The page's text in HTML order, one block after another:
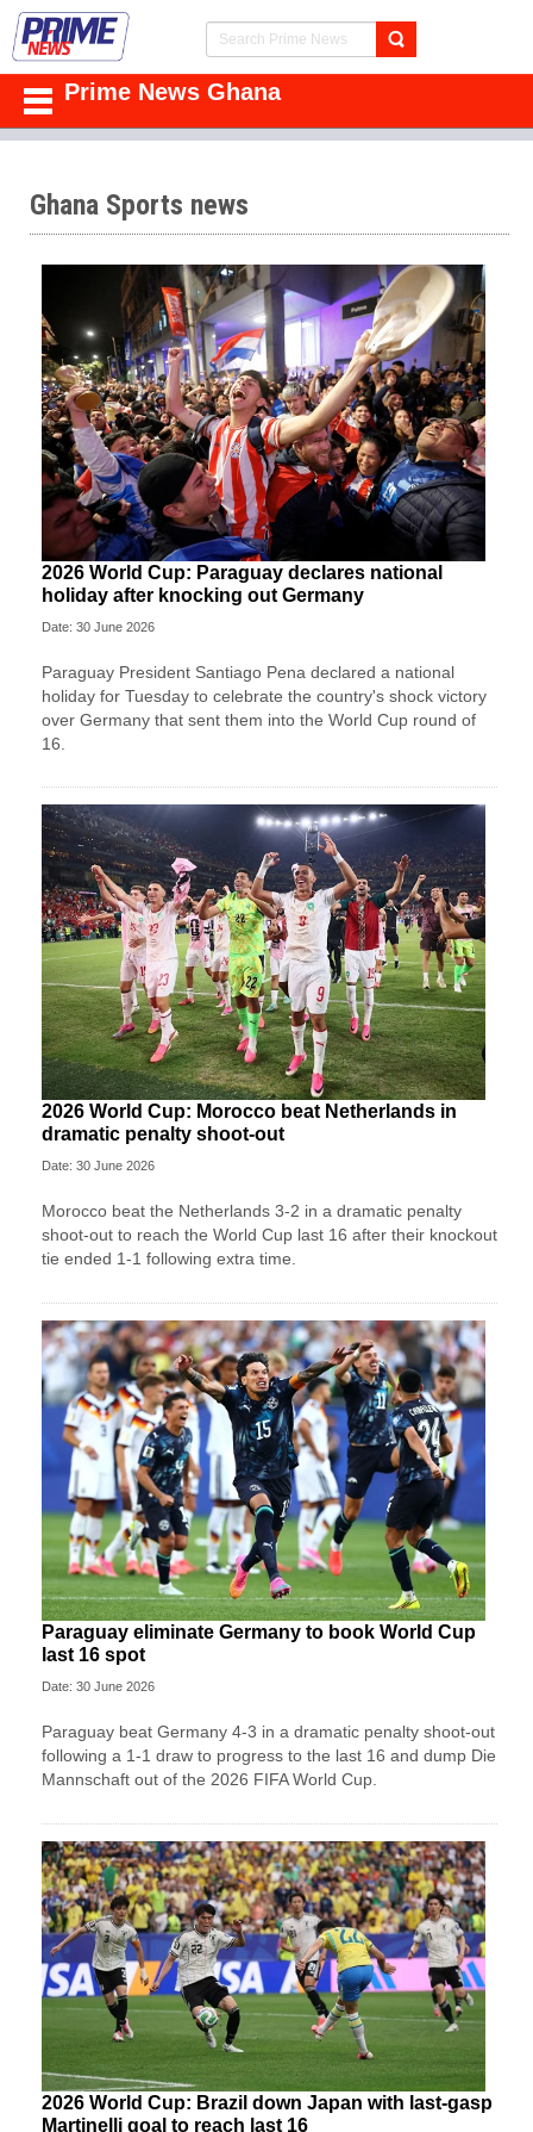
Prime News Ghana
Ghana Sports news
2026 World Cup: Paraguay declares national
holiday after knocking out Germany
Date: 30 June 2026
Paraguay President Santiago Pena declared a national
holiday for Tuesday to celebrate the country's ​shock victory
over Germany that sent them ‌into the World Cup round of
16.
2026 World Cup: Morocco beat Netherlands in
dramatic penalty shoot-out
Date: 30 June 2026
Morocco beat the Netherlands 3-2 in a dramatic penalty
shoot-out to reach the World Cup last 16 after their knockout
tie ended 1-1 following extra time.
Paraguay eliminate Germany to book World Cup
last 16 spot
Date: 30 June 2026
Paraguay beat Germany 4-3 in a dramatic penalty shoot-out
following a 1-1 draw to progress to the last 16 and dump Die
Mannschaft out of the 2026 FIFA World Cup.
2026 World Cup: Brazil down Japan with last-gasp
Martinelli goal to reach last 16